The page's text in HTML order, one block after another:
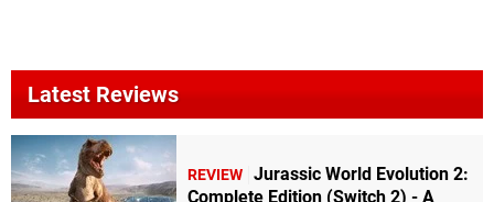
Latest Reviews
REVIEW Jurassic World Evolution 2:
Complete Edition (Switch 2) - A